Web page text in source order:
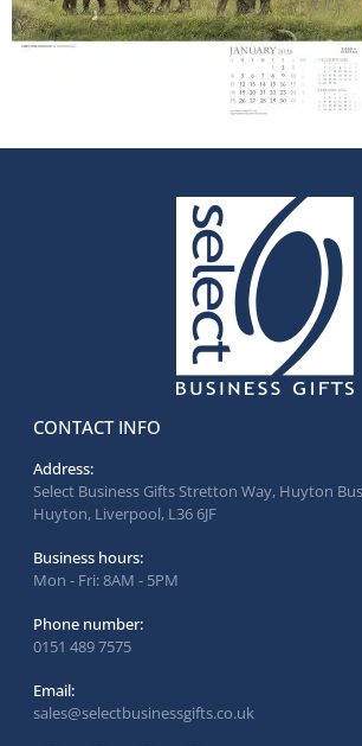
CONTACT INFO
Address:
Select Business Gifts Stretton Way, Huyton
Huyton, Liverpool, L36 6JF
Business hours:
Mon - Fri: 8AM - 5PM
Phone number:
0151 489 7575
Email:
sales@selectbusinessgifts.co.uk